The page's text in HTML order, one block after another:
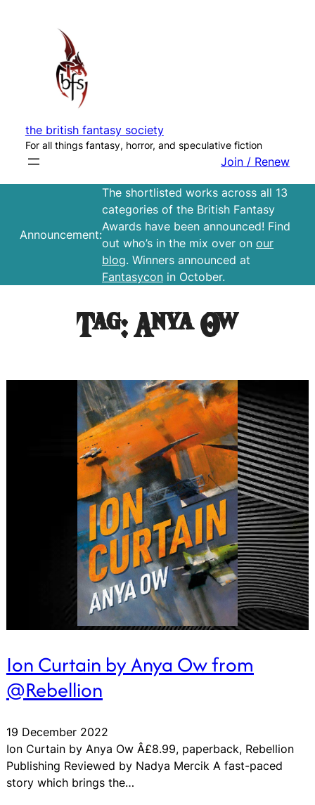
the british fantasy society
For all things fantasy, horror, and speculative fiction
Join / Renew
Announcement:
The shortlisted works across all 13
categories of the British Fantasy
Awards have been announced! Find
out who’s in the mix over on our
blog. Winners announced at
Fantasycon in October.
Tag:Anya Ow
Ion Curtain by Anya Ow from
@Rebellion
19 December 2022
Ion Curtain by Anya Ow Â£8.99, paperback, Rebellion
Publishing Reviewed by Nadya Mercik A fast-paced
story which brings the…